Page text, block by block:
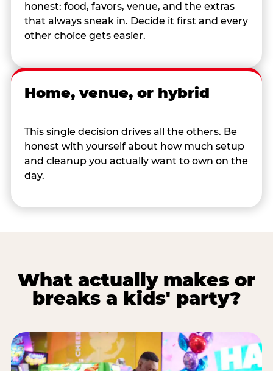
honest: food, favors, venue, and the extras
that always sneak in. Decide it first and every
other choice gets easier.
Home, venue, or hybrid
This single decision drives all the others. Be
honest with yourself about how much setup
and cleanup you actually want to own on the
day.
What actually makes or
breaks a kids' party?